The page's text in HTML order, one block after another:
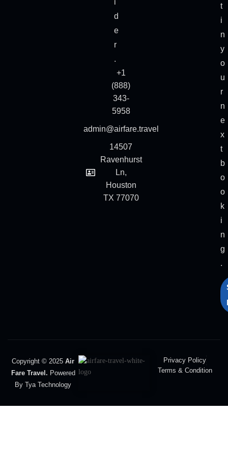
i
d
e
r
.
+1
(888)
343-
5958
admin@airfare.travel
14507
Ravenhurst
Ln,
Houston
TX 77070
t
i
n
y
o
u
r
n
e
x
t
b
o
o
k
i
n
g
.
Copyright © 2025Air
Fare Travel. Powered
By Tya Technology
Privacy Policy
Terms & Condition